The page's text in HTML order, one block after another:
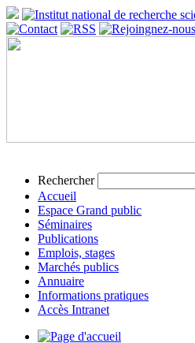
Rechercher
Accueil
Espace Grand public
Séminaires
Publications
Emplois, stages
Marchés publics
Annuaire
Informations pratiques
Accès Intranet